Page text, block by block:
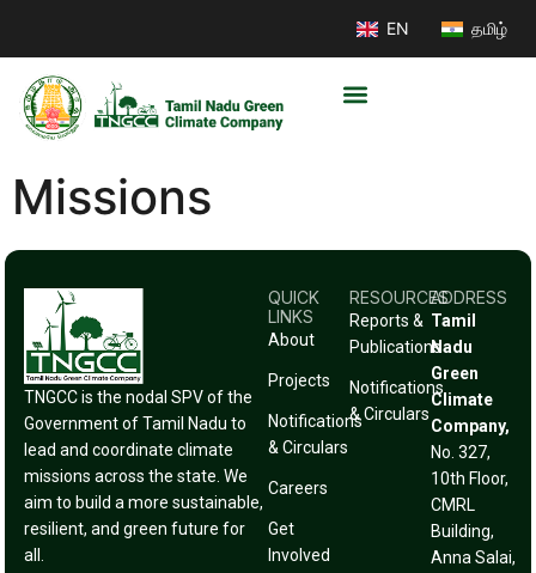
EN தமிழ்
Missions
TNGCC is the nodal SPV of the
Government of Tamil Nadu to
lead and coordinate climate
missions across the state. We
aim to build a more sustainable,
resilient, and green future for
all.
QUICK
LINKS
About
Projects
Notifications
& Circulars
Careers
Get
Involved
RESOURCES
Reports &
Publications
Notifications
& Circulars
ADDRESS
Tamil
Nadu
Green
Climate
Company,
No. 327,
10th Floor,
CMRL
Building,
Anna Salai,